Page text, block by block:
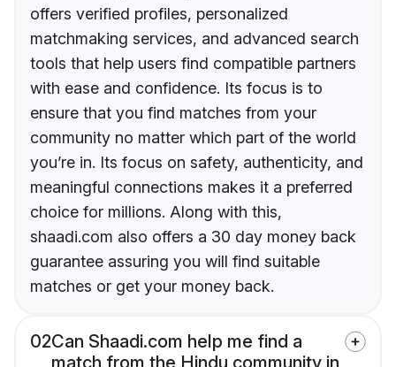
offers verified profiles, personalized
matchmaking services, and advanced search
tools that help users find compatible partners
with ease and confidence. Its focus is to
ensure that you find matches from your
community no matter which part of the world
you’re in. Its focus on safety, authenticity, and
meaningful connections makes it a preferred
choice for millions. Along with this,
shaadi.com also offers a 30 day money back
guarantee assuring you will find suitable
matches or get your money back.
02Can Shaadi.com help me find a